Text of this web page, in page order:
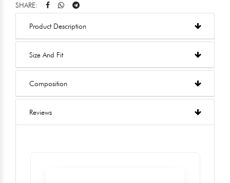
SHARE:
Product Description
Size And Fit
Composition
Reviews